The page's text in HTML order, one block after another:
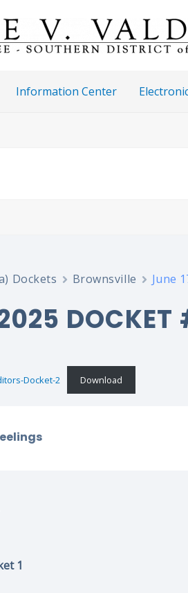
Information Center
Dockets Brownsville June
DOCKET
Docket-2 Download
1